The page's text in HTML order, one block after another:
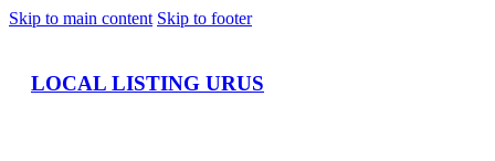
Skip to main content Skip to footer
LOCAL LISTING URUS